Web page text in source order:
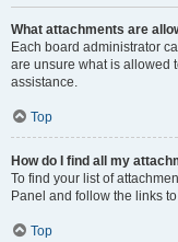
What attachments are
Each board administrator
are unsure what is allowed
assistance.
Top
How do I find all my
To find your list of
Panel and follow the links
Top